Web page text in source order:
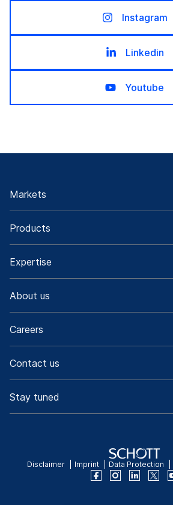
Instagram
Linkedin
Youtube
Markets
Products
Expertise
About us
Careers
Contact us
Stay tuned
Disclaimer Imprint Data Protection